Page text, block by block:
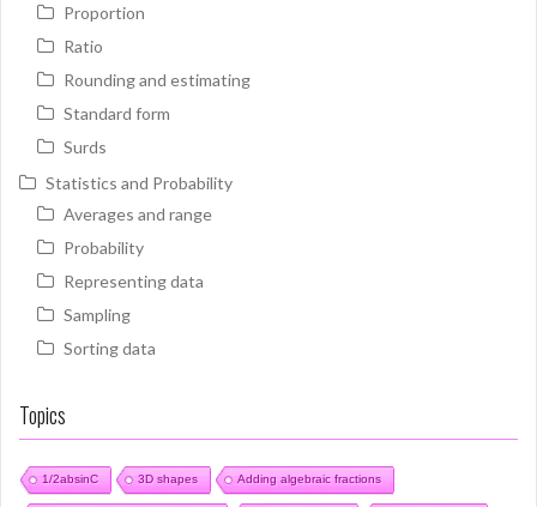
Proportion
Ratio
Rounding and estimating
Standard form
Surds
Statistics and Probability
Averages and range
Probability
Representing data
Sampling
Sorting data
Topics
1/2absinC 3D shapes Adding algebraic fractions